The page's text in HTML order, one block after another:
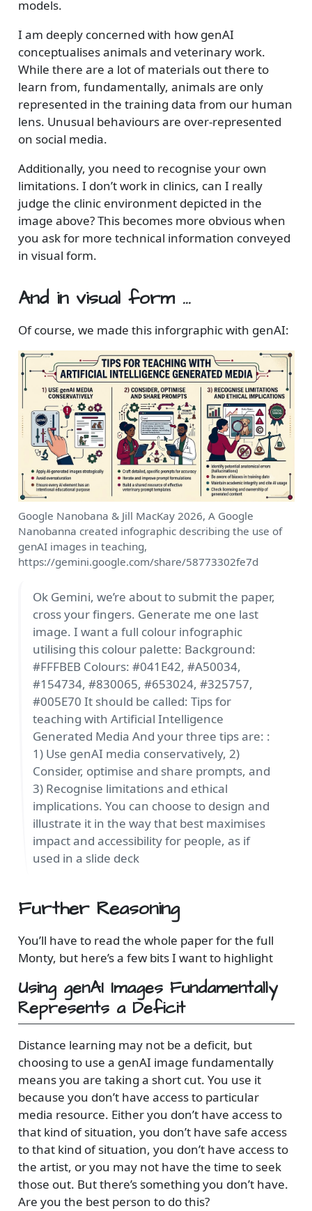
models.
I am deeply concerned with how genAI
conceptualises animals and veterinary work.
While there are a lot of materials out there to
learn from, fundamentally, animals are only
represented in the training data from our human
lens. Unusual behaviours are over-represented
on social media.
Additionally, you need to recognise your own
limitations. I don’t work in clinics, can I really
judge the clinic environment depicted in the
image above? This becomes more obvious when
you ask for more technical information conveyed
in visual form.
And in visual form …
Of course, we made this inforgraphic with genAI:
Google Nanobana & Jill MacKay 2026, A Google
Nanobanna created infographic describing the use of
genAI images in teaching,
https://gemini.google.com/share/58773302fe7d
Ok Gemini, we’re about to submit the paper,
cross your fingers. Generate me one last
image. I want a full colour infographic
utilising this colour palette: Background:
#FFFBEB Colours: #041E42, #A50034,
#154734, #830065, #653024, #325757,
#005E70 It should be called: Tips for
teaching with Artificial Intelligence
Generated Media And your three tips are: :
1) Use genAI media conservatively, 2)
Consider, optimise and share prompts, and
3) Recognise limitations and ethical
implications. You can choose to design and
illustrate it in the way that best maximises
impact and accessibility for people, as if
used in a slide deck
Further Reasoning
You’ll have to read the whole paper for the full
Monty, but here’s a few bits I want to highlight
Using genAI Images Fundamentally
Represents a Deficit
Distance learning may not be a deficit, but
choosing to use a genAI image fundamentally
means you are taking a short cut. You use it
because you don’t have access to particular
media resource. Either you don’t have access to
that kind of situation, you don’t have safe access
to that kind of situation, you don’t have access to
the artist, or you may not have the time to seek
those out. But there’s something you don’t have.
Are you the best person to do this?